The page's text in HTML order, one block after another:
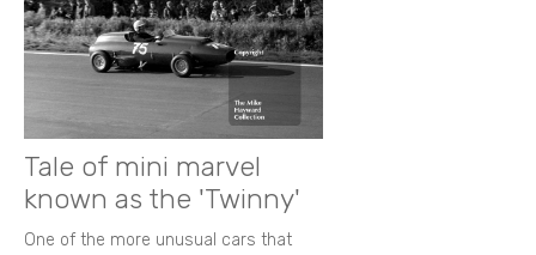
Tale of mini marvel
known as the 'Twinny'
One of the more unusual cars that